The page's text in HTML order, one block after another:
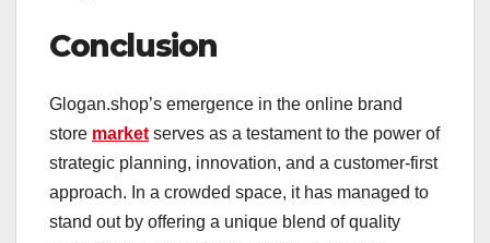
Conclusion
Glogan.shop’s emergence in the online brand
store market serves as a testament to the power of
strategic planning, innovation, and a customer-first
approach. In a crowded space, it has managed to
stand out by offering a unique blend of quality